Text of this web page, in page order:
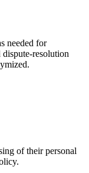
needed for
resolution
of their personal